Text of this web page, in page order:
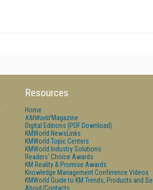
Resources
Home
KMWorldMagazine
Digital Editions (PDF Download)
KMWorld NewsLinks
KMWorld Topic Centers
KMWorld Industry Solutions
Readers' Choice Awards
KM Reality & Promise Awards
Knowledge Management Conference Videos
KMWorld Guide to KM Trends, Products and
About/Contacts